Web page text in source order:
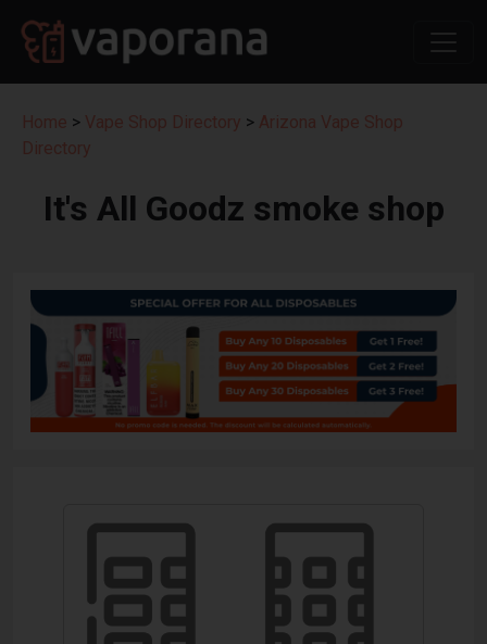
Home > Vape Shop Directory > Arizona Vape Shop
Directory
It's All Goodz smoke shop